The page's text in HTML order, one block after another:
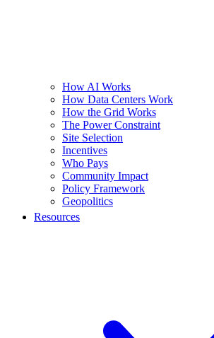
How AI Works
How Data Centers Work
How the Grid Works
The Power Constraint
Site Selection
Incentives
Who Pays
Community Impact
Policy Framework
Geopolitics
Resources